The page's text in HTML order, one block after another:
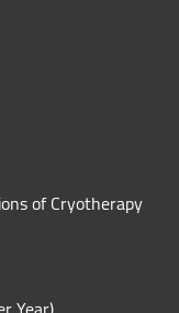
of Cryotherapy